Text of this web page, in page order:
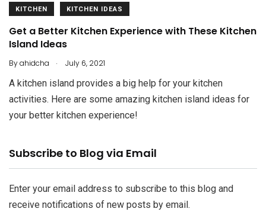
KITCHEN KITCHEN IDEAS
Get a Better Kitchen Experience with These Kitchen
Island Ideas
Byahidcha . July 6, 2021
A kitchen island provides a big help for your kitchen
activities. Here are some amazing kitchen island ideas for
your better kitchen experience!
Subscribe to Blog via Email
Enter your email address to subscribe to this blog and
receive notifications of new posts by email.
Email